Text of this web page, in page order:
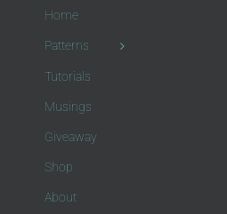
Home
Patterns
Tutorials
Musings
Giveaway
Shop
About